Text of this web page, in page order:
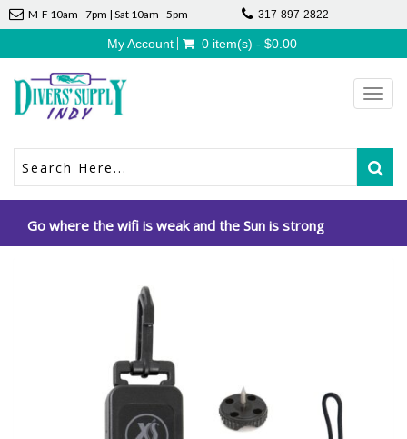
M-F 10am - 7pm | Sat 10am - 5pm 317-897-2822
My Account 0 item(s) - $0.00
Go where the wifi is weak and the Sun is strong